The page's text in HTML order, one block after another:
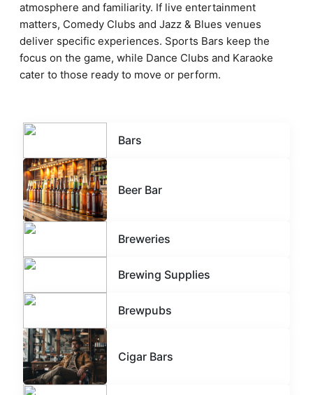
atmosphere and familiarity. If live entertainment
matters, Comedy Clubs and Jazz & Blues venues
deliver specific experiences. Sports Bars keep the
focus on the game, while Dance Clubs and Karaoke
cater to those ready to move or perform.
Bars
Beer Bar
Breweries
Brewing Supplies
Brewpubs
Cigar Bars